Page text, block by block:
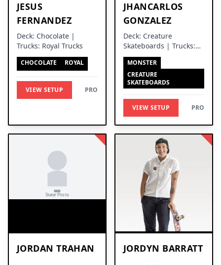
JESUS
FERNANDEZ
Deck: Chocolate |
Trucks: Royal Trucks
CHOCOLATE ROYAL
VIEW SETUP PRO
JHANCARLOS
GONZALEZ
Deck: Creature
Skateboards | Trucks:
Independent Trucks
MONSTER
CREATURE
SKATEBOARDS
VIEW SETUP PRO
JORDAN TRAHAN JORDYN BARRATT